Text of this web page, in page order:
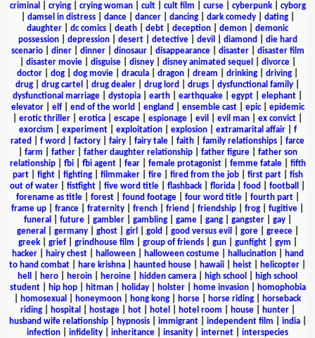
criminal
crying| crying woman| cult| cult film curse| cyberpunk| cyborg
damsel in distress| dance| dancer| dancing| dark comedy| dating|
daughter
dc comics death debt deception demon
demonic
possession| depression| desert| detective| devil diamond
die hard
scenario| diner| dinner| dinosaur| disappearance| disaster| disaster film
disaster movie| disguise| disney| disney animated sequel divorce|
doctor
dog dog movie dracula dragon dream drinking driving
drug
drug cartel drug dealer drug lord drugs dysfunctional family
dysfunctional marriage
dystopia earth earthquake egypt elephant
elevator| elf| end of the world england ensemble cast| epic| epidemic
erotic thriller erotica escape espionage evil evil man ex convict
exorcism
experiment| exploitation| explosion| extramarital affair| f
rated
f word factory fairy fairy tale faith family relationships
farce
farm father| father daughter relationship| father figure| father son
relationship| fbi| fbi agent| fear| female protagonist| femme fatale| fifth
part| fight| fighting| filmmaker| fire| fired from the job| first part| fish
out of water
fistfight five word title flashback florida food football
forename as title| forest| found footage| four word title| fourth part|
frame up
france fraternity french friend friendship frog fugitive
funeral
future| gambler| gambling| game| gang| gangster| gay|
general
germany| ghost| girl gold good versus evil gore| greece|
greek| grief| grindhouse film group of friends| gun| gunfight| gym
hacker| hairy chest| halloween| halloween costume| hallucination|
hand
to hand combat
hare krishna haunted house hawaii heist helicopter
hell
hero heroin heroine hidden camera high school
high school
student| hip hop| hitman| holiday| holster| home invasion|
homophobia
homosexual honeymoon hong kong horse horse riding
horseback
riding| hospital hostage| hot| hotel hotel room house| hunter|
husband wife relationship| hypnosis| immigrant| independent film india|
infection
infidelity inheritance insanity internet
interspecies